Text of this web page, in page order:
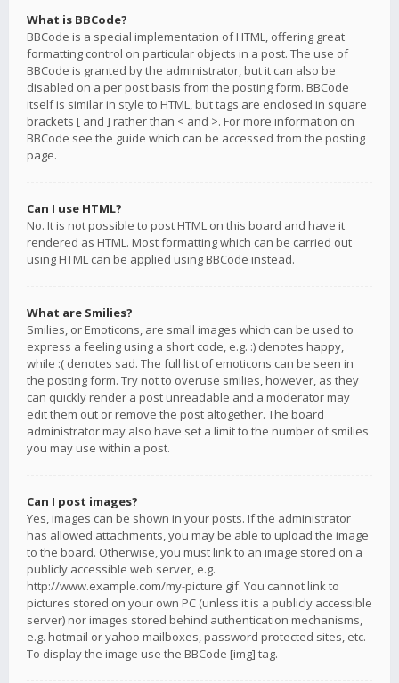
What is BBCode?
BBCode is a special implementation of HTML, offering great
formatting control on particular objects in a post. The use of
BBCode is granted by the administrator, but it can also be
disabled on a per post basis from the posting form. BBCode
itself is similar in style to HTML, but tags are enclosed in square
brackets [ and ] rather than < and >. For more information on
BBCode see the guide which can be accessed from the posting
page.
Can I use HTML?
No. It is not possible to post HTML on this board and have it
rendered as HTML. Most formatting which can be carried out
using HTML can be applied using BBCode instead.
What are Smilies?
Smilies, or Emoticons, are small images which can be used to
express a feeling using a short code, e.g. :) denotes happy,
while :( denotes sad. The full list of emoticons can be seen in
the posting form. Try not to overuse smilies, however, as they
can quickly render a post unreadable and a moderator may
edit them out or remove the post altogether. The board
administrator may also have set a limit to the number of smilies
you may use within a post.
Can I post images?
Yes, images can be shown in your posts. If the administrator
has allowed attachments, you may be able to upload the image
to the board. Otherwise, you must link to an image stored on a
publicly accessible web server, e.g.
http://www.example.com/my-picture.gif. You cannot link to
pictures stored on your own PC (unless it is a publicly accessible
server) nor images stored behind authentication mechanisms,
e.g. hotmail or yahoo mailboxes, password protected sites, etc.
To display the image use the BBCode [img] tag.